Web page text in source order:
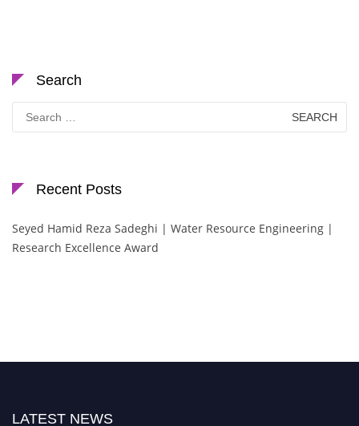
Search
Search
for:
Recent Posts
Seyed Hamid Reza Sadeghi | Water Resource Engineering |
Research Excellence Award
LATEST NEWS